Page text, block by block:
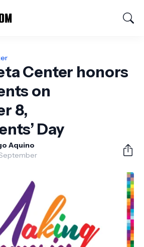
Center honors
on
8,
Day
Aquino